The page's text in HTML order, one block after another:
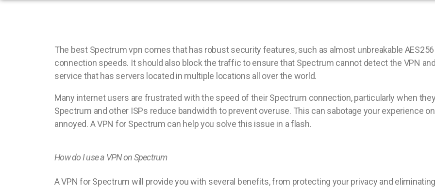
The best Spectrum vpn comes that has robust security features, such as almost unbreakable
connection speeds. It should also block the traffic to ensure that Spectrum cannot detect the VPN
service that has servers located in multiple locations all over the world.
Many internet users are frustrated with the speed of their Spectrum connection, particularly when
Spectrum and other ISPs reduce bandwidth to prevent overuse. This can sabotage your experience
annoyed. A VPN for Spectrum can help you solve this issue in a flash.
How do I use a VPN on Spectrum
A VPN for Spectrum will provide you with several benefits, from protecting your privacy and